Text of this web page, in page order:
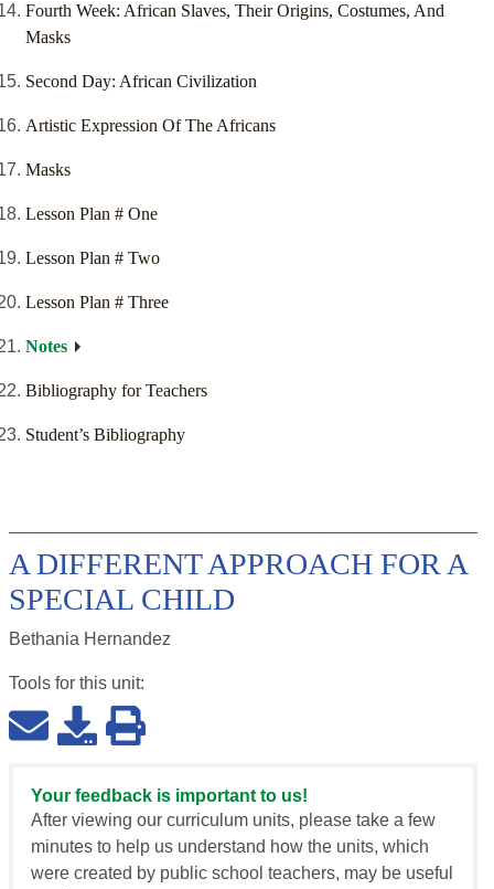
Fourth Week: African Slaves, Their Origins, Costumes, And
Masks
Second Day: African Civilization
Artistic Expression Of The Africans
Masks
Lesson Plan # One
Lesson Plan # Two
Lesson Plan # Three
Notes
Bibliography for Teachers
Student’s Bibliography
A DIFFERENT APPROACH FOR A
SPECIAL CHILD
Bethania Hernandez
Tools for this unit:
Your feedback is important to us!
After viewing our curriculum units, please take a few
minutes to help us understand how the units, which
were created by public school teachers, may be useful